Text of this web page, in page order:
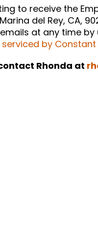
to receive the
del Rey, CA,
at any time by
serviced by
Rhonda at